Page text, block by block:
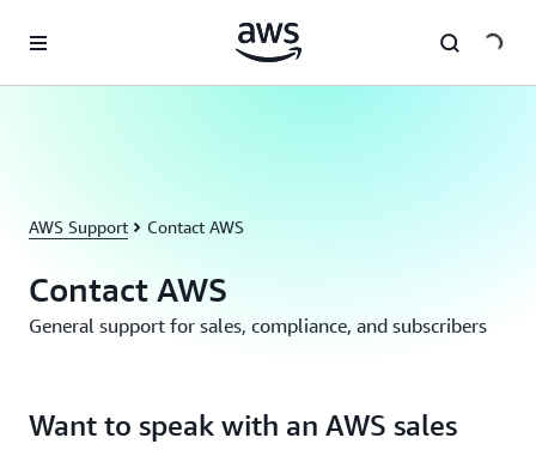
AWS Support Contact AWS
Contact AWS
General support for sales, compliance, and subscribers
Want to speak with an AWS sales